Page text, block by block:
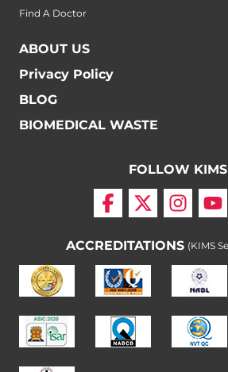
Find A Doctor
ABOUT US
Privacy Policy
BLOG
BIOMEDICAL WASTE
FOLLOW KIMS
ACCREDITATIONS (KIMS